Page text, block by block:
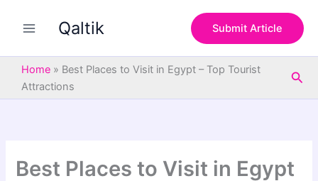
Qaltik Submit Article
Home » Best Places to Visit in Egypt – Top Tourist
Attractions
Best Places to Visit in Egypt